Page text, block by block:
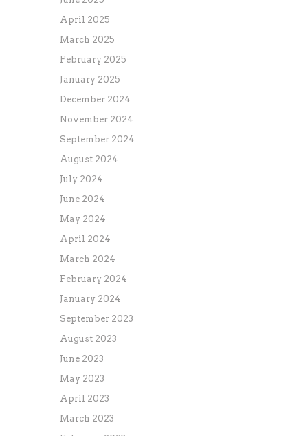
April 2025
March 2025
February 2025
January 2025
December 2024
November 2024
September 2024
August 2024
July 2024
June 2024
May 2024
April 2024
March 2024
February 2024
January 2024
September 2023
August 2023
June 2023
May 2023
April 2023
March 2023